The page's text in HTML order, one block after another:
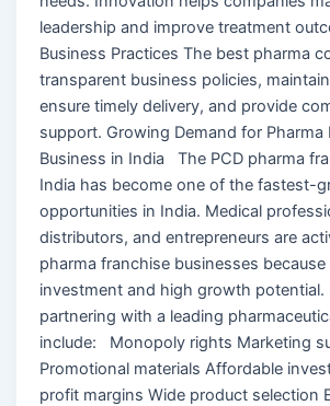
leadership and improve treatment
Business Practices The best pharma
transparent business policies,
ensure timely delivery, and provide
support. Growing Demand for Pharma
Business in India The PCD pharma
India has become one of the fastest-
opportunities in India. Medical
distributors, and entrepreneurs are
pharma franchise businesses
investment and high growth potential.
partnering with a leading
include: Monopoly rights Marketing
Promotional materials Affordable
profit margins Wide product selection